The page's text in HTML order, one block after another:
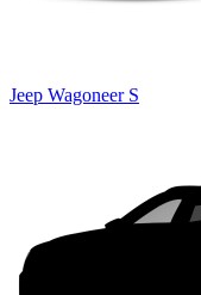
Jeep Wagoneer S